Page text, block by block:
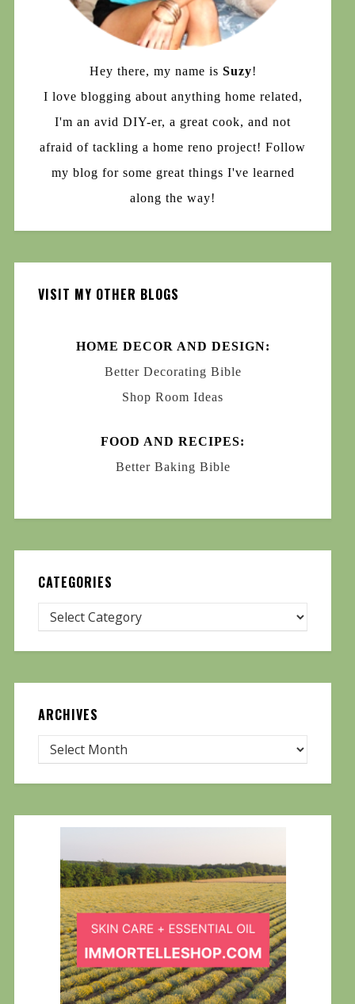
Hey there, my name is Suzy!
I love blogging about anything home related,
I'm an avid DIY-er, a great cook, and not
afraid of tackling a home reno project! Follow
my blog for some great things I've learned
along the way!
VISIT MY OTHER BLOGS
HOME DECOR AND DESIGN:
Better Decorating Bible
Shop Room Ideas
FOOD AND RECIPES:
Better Baking Bible
CATEGORIES
ARCHIVES